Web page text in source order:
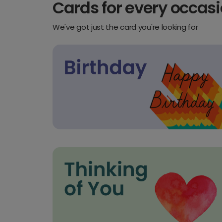
Cards for every
We've got just the card you're looking for